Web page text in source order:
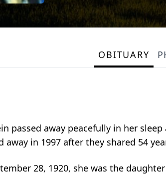
OBITUARY
passed away peacefully in her
away in 1997 after they shared 54
28, 1920, she was the